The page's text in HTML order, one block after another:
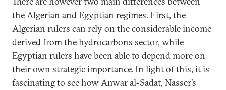
the Algerian and Egyptian regimes. First, the
Algerian rulers can rely on the considerable income
derived from the hydrocarbons sector, while
Egyptian rulers have been able to depend more on
their own strategic importance. In light of this, it is
fascinating to see how Anwar al-Sadat, Nasser’s